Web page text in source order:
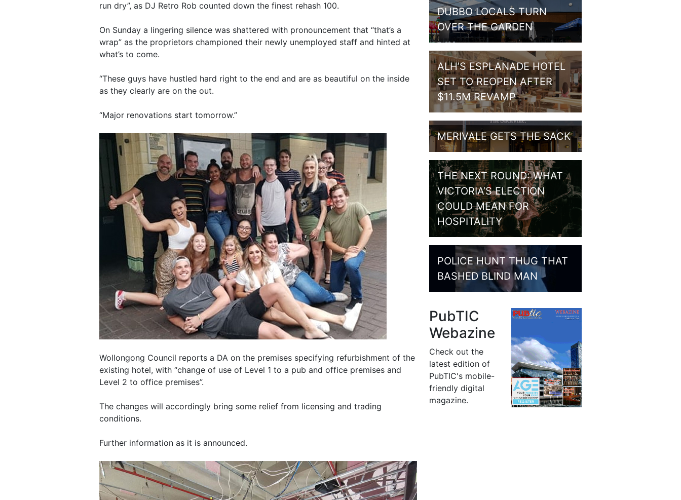
run dry”, as DJ Retro Rob counted down the finest rehash 100.
On Sunday a lingering silence was shattered with pronouncement that “that’s a
wrap” as the proprietors championed their newly unemployed staff and hinted at
what’s to come.
“These guys have hustled hard right to the end and are as beautiful on the inside
as they clearly are on the out.
“Major renovations start tomorrow.”
Wollongong Council reports a DA on the premises specifying refurbishment of the
existing hotel, with “change of use of Level 1 to a pub and office premises and
Level 2 to office premises”.
The changes will accordingly bring some relief from licensing and trading
conditions.
Further information as it is announced.
DUBBO LOCALS TURN
OVER THE GARDEN
ALH’S ESPLANADE HOTEL
SET TO REOPEN AFTER
$11.5M REVAMP
MERIVALE GETS THE SACK
THE NEXT ROUND: WHAT
VICTORIA’S ELECTION
COULD MEAN FOR
HOSPITALITY
POLICE HUNT THUG THAT
BASHED BLIND MAN
PubTIC
Webazine
Check out the
latest edition of
PubTIC's mobile-
friendly digital
magazine.